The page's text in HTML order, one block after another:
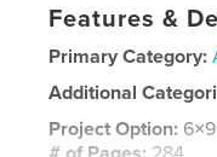
Features &
Primary Category:
Additional
Project Option: